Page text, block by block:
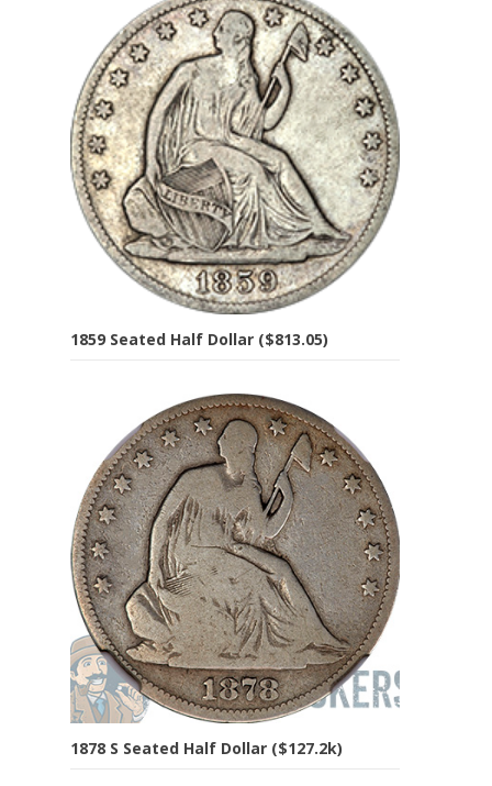
1859 Seated Half Dollar ($813.05)
1878 S Seated Half Dollar ($127.2k)